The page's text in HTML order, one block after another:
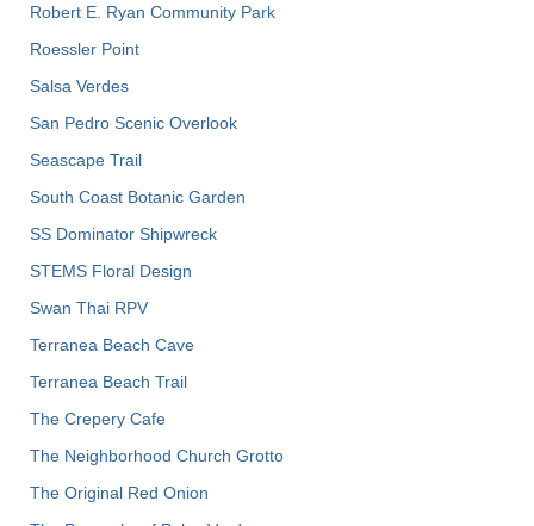
Robert E. Ryan Community Park
Roessler Point
Salsa Verdes
San Pedro Scenic Overlook
Seascape Trail
South Coast Botanic Garden
SS Dominator Shipwreck
STEMS Floral Design
Swan Thai RPV
Terranea Beach Cave
Terranea Beach Trail
The Crepery Cafe
The Neighborhood Church Grotto
The Original Red Onion